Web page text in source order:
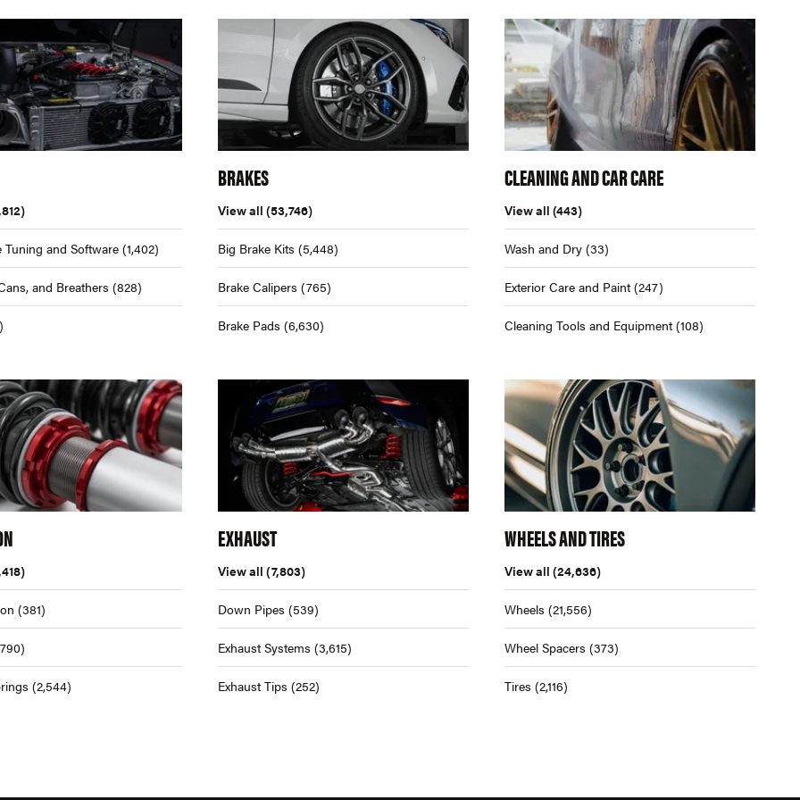
Tuning and Software(1,402)
and Breathers (828)
BRAKES
View all (53,746)
Big Brake Kits (5,448)
Brake Calipers (765)
Brake Pads (6,630)
CLEANING AND CAR CARE
View all (443)
Wash and Dry (33)
Exterior Care and Paint (247)
Cleaning Tools and Equipment (108)
(381)
(2,544)
EXHAUST
View all (7,803)
Down Pipes (539)
Exhaust Systems (3,615)
Exhaust Tips (252)
WHEELS AND TIRES
View all (24,636)
Wheels (21,556)
Wheel Spacers (373)
Tires (2,116)